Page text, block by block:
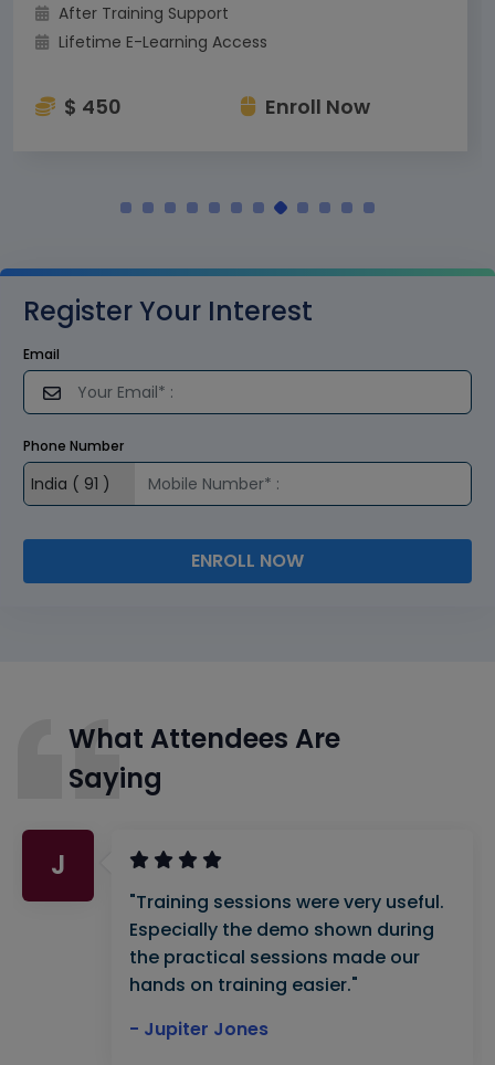
After Training Support
Lifetime E-Learning Access
$ 450 Enroll Now
Register Your Interest
Email
Phone Number
ENROLL NOW
What Attendees Are
Saying
J
"Training sessions were very useful.
Especially the demo shown during
the practical sessions made our
hands on training easier."
- Jupiter Jones